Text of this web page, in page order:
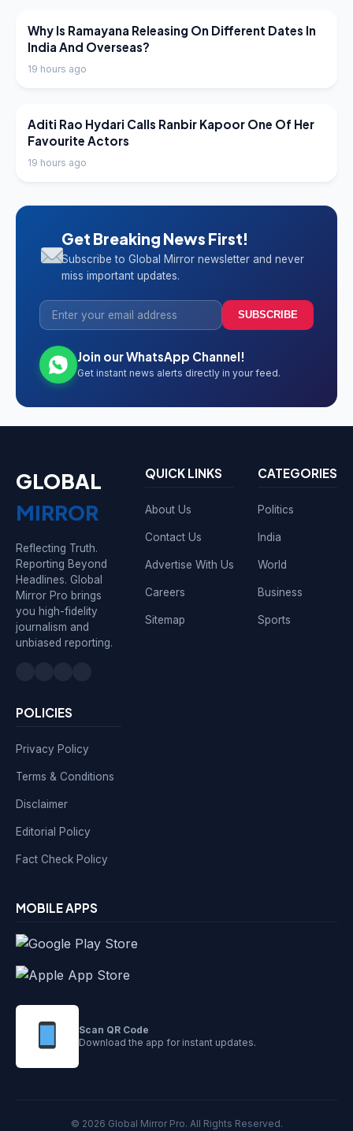
LATEST NEWS
Why Is Ramayana Releasing On Different Dates In
India And Overseas?
19 hours ago
LATEST NEWS
Aditi Rao Hydari Calls Ranbir Kapoor One Of Her
Favourite Actors
19 hours ago
Get Breaking News First!
Subscribe to Global Mirror newsletter and never
miss important updates.
SUBSCRIBE
Join our WhatsApp Channel!
Get instant news alerts directly in your feed.
GLOBAL
MIRROR
Reflecting Truth.
Reporting Beyond
Headlines. Global
Mirror Pro brings
you high-fidelity
journalism and
unbiased reporting.
QUICK LINKS
About Us
Contact Us
Advertise With Us
Careers
Sitemap
CATEGORIES
Politics
India
World
Business
Sports
POLICIES
Privacy Policy
Terms & Conditions
Disclaimer
Editorial Policy
Fact Check Policy
MOBILE APPS
Scan QR Code
Download the app for instant updates.
© 2026 Global Mirror Pro. All Rights Reserved.